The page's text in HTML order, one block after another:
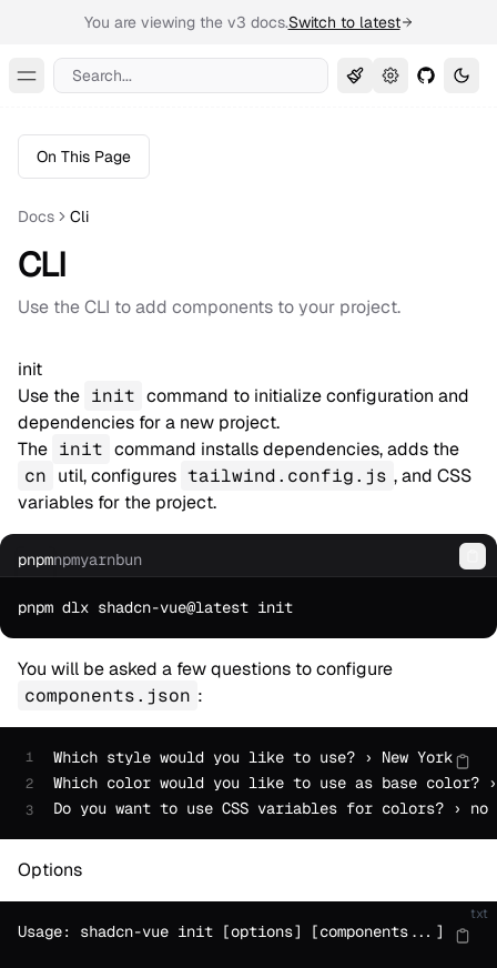
You are viewing the v3 docs.Switch to latest
Toggle Menu
Search...
On This Page
Docs Cli
CLI
Use the CLI to add components to your project.
init
Use the init command to initialize configuration and
dependencies for a new project.
The init command installs dependencies, adds the
cn util, configures tailwind.config.js , and CSS
variables for the project.
pnpmnpmyarnbun
You will be asked a few questions to configure
components.json :
Which style would you like to use? › New York
Which color would you like to use as base color?
Do you want to use CSS variables for colors? ›
1
2
3
Options
txt
Usage: shadcn-vue init [options] [components...]